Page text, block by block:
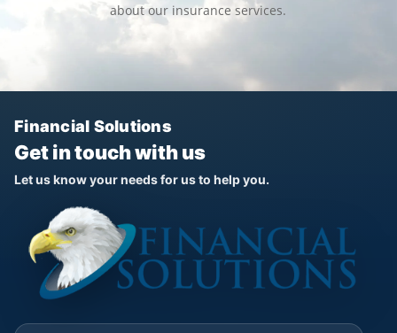
about our insurance services.
Financial Solutions
Get in touch with us
Let us know your needs for us to help you.